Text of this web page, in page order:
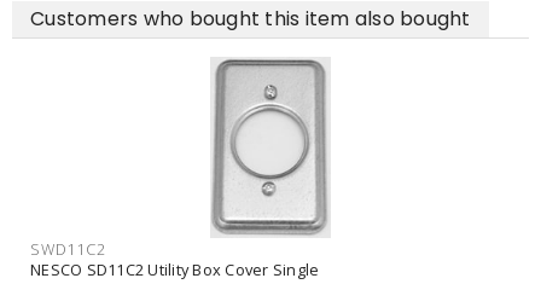
Customers who bought this item also bought
SWD11C2
NESCO SD11C2 Utility Box Cover Single